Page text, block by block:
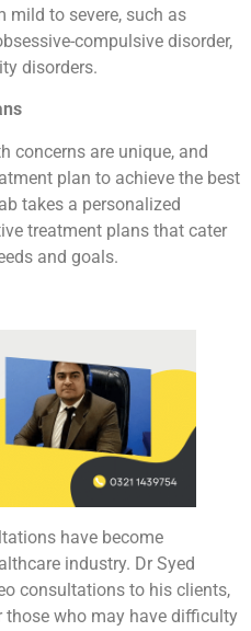
mild to severe, such as
compulsive disorder,
disorders.
concerns are unique, and
plan to achieve the best
takes a personalized
treatment plans that cater
and goals.
have become
industry. Dr Syed
consultations to his clients,
who may have difficulty